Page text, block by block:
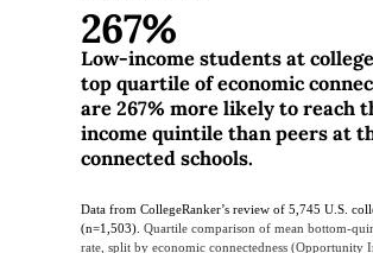
267%
Low-income students at
top quartile of economic
are 267% more likely to reach
income quintile than peers at
connected schools.
Data from CollegeRanker’s review of 5,745 U.S.
(n=1,503). Quartile comparison of mean bottom-
rate, split by economic connectedness (Opportunity